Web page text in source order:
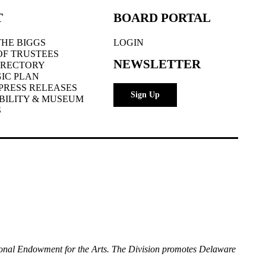
BIGGS
TRUSTEES
PLAN
RELEASES
& MUSEUM
BOARD PORTAL
LOGIN
NEWSLETTER
Sign Up
Endowment for the Arts. The Division promotes Delaware